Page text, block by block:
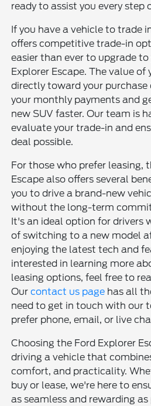
ready to assist you every step
If you have a vehicle to trade
offers competitive trade-in
easier than ever to upgrade to
Explorer Escape. The value
directly toward your purchase
your monthly payments and
new SUV faster. Our team is
evaluate your trade-in and
deal possible.
For those who prefer leasing,
Escape also offers several
you to drive a brand-new
without the long-term
It's an ideal option for drivers
of switching to a new model
enjoying the latest tech and
interested in learning more
leasing options, feel free to
Ourcontact us page has all
need to get in touch with our
prefer phone, email, or live
Choosing the Ford Explorer
driving a vehicle that
comfort, and practicality.
buy or lease, we're here to
as seamless and rewarding